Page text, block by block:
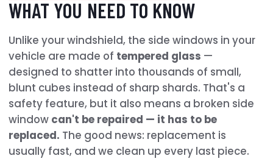
WHAT YOU NEED TO KNOW
Unlike your windshield, the side windows in your
vehicle are made of tempered glass —
designed to shatter into thousands of small,
blunt cubes instead of sharp shards. That's a
safety feature, but it also means a broken side
window can't be repaired — it has to be
replaced. The good news: replacement is
usually fast, and we clean up every last piece.